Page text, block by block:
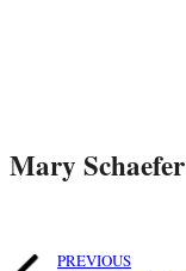
Mary Schaefer
PREVIOUS